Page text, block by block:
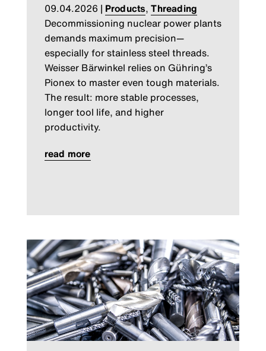
09.04.2026 | Products,Threading
Decommissioning nuclear power plants
demands maximum precision—
especially for stainless steel threads.
Weisser Bärwinkel relies on Gühring’s
Pionex to master even tough materials.
The result: more stable processes,
longer tool life, and higher
productivity.
read more